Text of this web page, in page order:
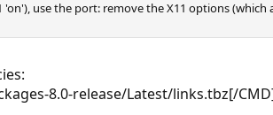
use the port: remove the X11 options (which
8.0-release/Latest/links.tbz[/